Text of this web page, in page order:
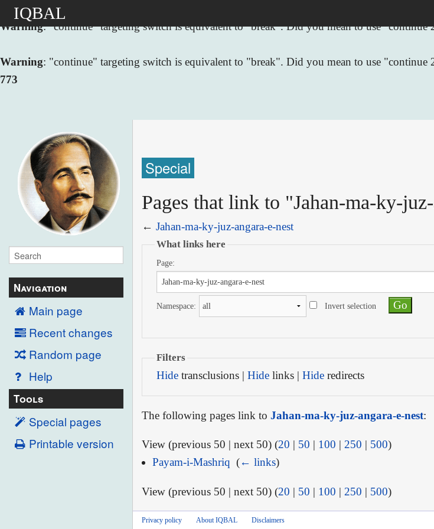
Warning: "continue" targeting switch is equivalent to "break". Did you mean to use "continue
Warning: "continue" targeting switch is equivalent to "break". Did you mean to use "continue
773
IQBAL
Navigation
Main page
Recent changes
Random page
Help
Tools
Special pages
Printable version
Special
Pages that link to "Jahan-ma-ky-
←Jahan-ma-ky-juz-angara-e-nest
What links here
Page:
Namespace: Invert selection
Filters
Hidetransclusions | Hidelinks | Hideredirects
The following pages link toJahan-ma-ky-juz-angara-e-nest:
View (previous 50 | next 50) (20 | 50 | 100 | 250 | 500)
Payam-i-Mashriq (← links)
View (previous 50 | next 50) (20 | 50 | 100 | 250 | 500)
Privacy policy About IQBAL Disclaimers